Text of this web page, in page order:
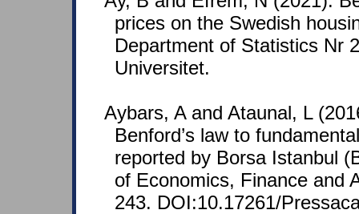
prices on the Swedish
Department of Statistics Nr
Universitet.
Aybars, A and Ataunal, L
Benford’s law to
reported by Borsa Istanbul
of Economics, Finance and
243. DOI:10.17261/